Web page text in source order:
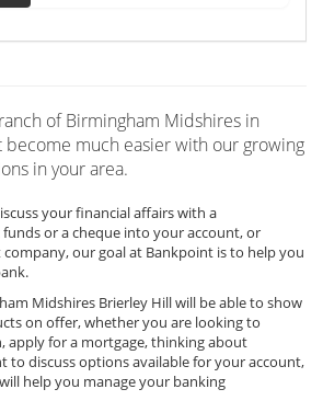
of Birmingham Midshires in
become much easier with our growing
in your area.
your financial affairs with a
or a cheque into your account, or
our goal at Bankpoint is to help you
Midshires Brierley Hill will be able to show
on offer, whether you are looking to
apply for a mortgage, thinking about
to discuss options available for your account,
help you manage your banking